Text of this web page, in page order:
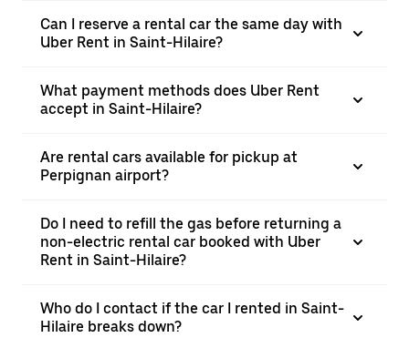
Can I reserve a rental car the same day with
Uber Rent in Saint-Hilaire?
What payment methods does Uber Rent
accept in Saint-Hilaire?
Are rental cars available for pickup at
Perpignan airport?
Do I need to refill the gas before returning a
non-electric rental car booked with Uber
Rent in Saint-Hilaire?
Who do I contact if the car I rented in Saint-
Hilaire breaks down?